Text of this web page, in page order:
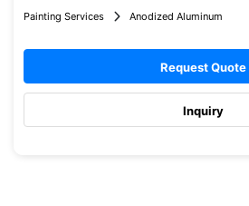
Painting Services Anodized Aluminum
Request Quote
Inquiry